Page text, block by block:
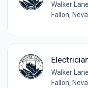
Walker
Fallon,
Walker
Fallon,